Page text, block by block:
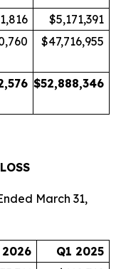
$5,171,391
$47,716,955
$52,888,346
March 31,
2026
Q1 2025